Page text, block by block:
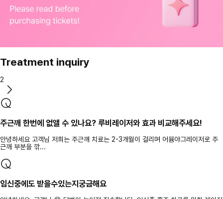
Treatment inquiry
2
주근깨 한번에 없앨 수 있나요? 루비레이저와 효과 비교해주세요!
안녕하세요 고객님 저희는 주근깨 치료는 2-3개월이 걸리며 어븀야그레이저로 주
근깨 부분을 깎...
임신중에도 받을수있는지궁금해요